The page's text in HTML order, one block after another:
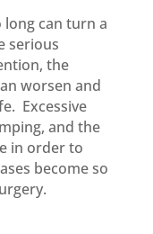
can turn a
serious
the
worsen and
Excessive
and the
in order to
become so